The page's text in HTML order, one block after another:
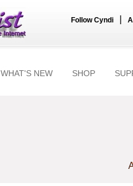
Follow Cyndi
WHAT'S NEW SHOP